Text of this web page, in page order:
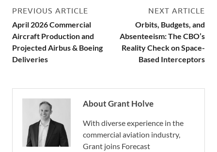
PREVIOUS ARTICLE
April 2026 Commercial
Aircraft Production and
Projected Airbus & Boeing
Deliveries
NEXT ARTICLE
Orbits, Budgets, and
Absenteeism: The CBO’s
Reality Check on Space-
Based Interceptors
About Grant Holve
With diverse experience in the
commercial aviation industry,
Grant joins Forecast